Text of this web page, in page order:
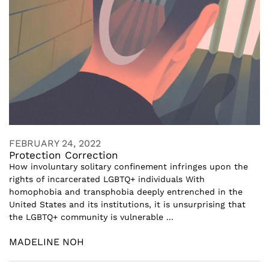
FEBRUARY 24, 2022
Protection Correction
How involuntary solitary confinement infringes upon the
rights of incarcerated LGBTQ+ individuals With
homophobia and transphobia deeply entrenched in the
United States and its institutions, it is unsurprising that
the LGBTQ+ community is vulnerable ...
MADELINE NOH